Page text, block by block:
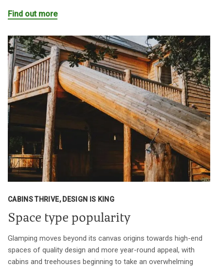
Find out more
CABINS THRIVE, DESIGN IS KING
Space type popularity
Glamping moves beyond its canvas origins towards high-end
spaces of quality design and more year-round appeal, with
cabins and treehouses beginning to take an overwhelming